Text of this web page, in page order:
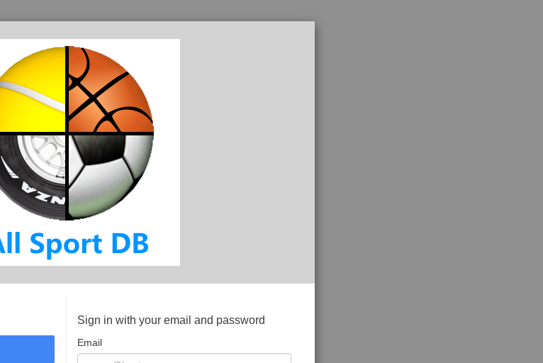
Sign in with your email and password
Email